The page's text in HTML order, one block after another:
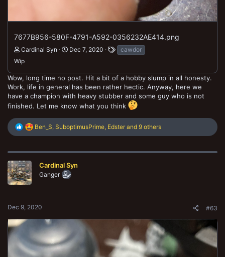
7677B956-580F-4791-A592-0356232AE414.png
Cardinal Syn Dec 7, 2020
cawdor
Wip
Wow, long time no post. Hit a bit of a hobby slump in all honesty.
Work, life in general has been rather hectic. Anyway, here we
have a champion with heavy stubber and some guy who is not
finished. Let me know what you think
R
e
c
Ben_S, SuboptimusPrime, Edster and 9 others
Cardinal Syn
Ganger
Dec 9, 2020 #63